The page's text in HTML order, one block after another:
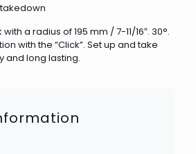
a radius of 195 mm / 7-11/16″. 30°.
with the “Click”. Set up and take
and long lasting.